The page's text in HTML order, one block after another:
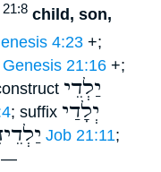
child, son,
4:23 +;
Genesis 21:16 +;
יַלְדֵי
; suffix יְלָדַי
Job 21:11;
—